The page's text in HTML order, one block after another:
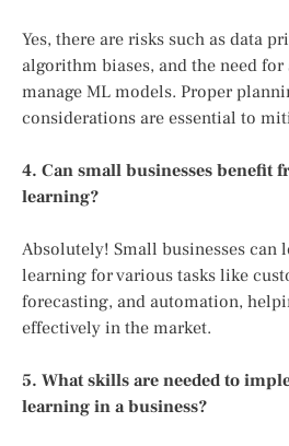
Yes, there are risks such as data
algorithm biases, and the need
manage ML models. Proper
considerations are essential to
4. Can small businesses benefit
learning?
Absolutely! Small businesses can
learning for various tasks like
forecasting, and automation,
effectively in the market.
5. What skills are needed to
learning in a business?